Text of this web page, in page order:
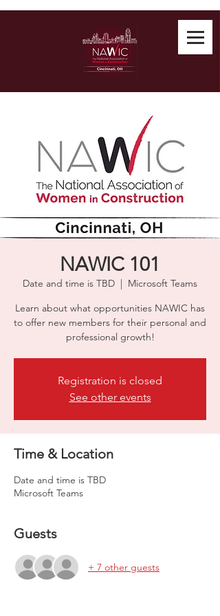
NAWIC 101
Date and time is TBD
  |
Microsoft Teams
Learn about what opportunities NAWIC has
to offer new members for their personal and
professional growth!
Registration is closed
See other events
Time & Location
Date and time is TBD
Microsoft Teams
Guests
+ 7 other guests